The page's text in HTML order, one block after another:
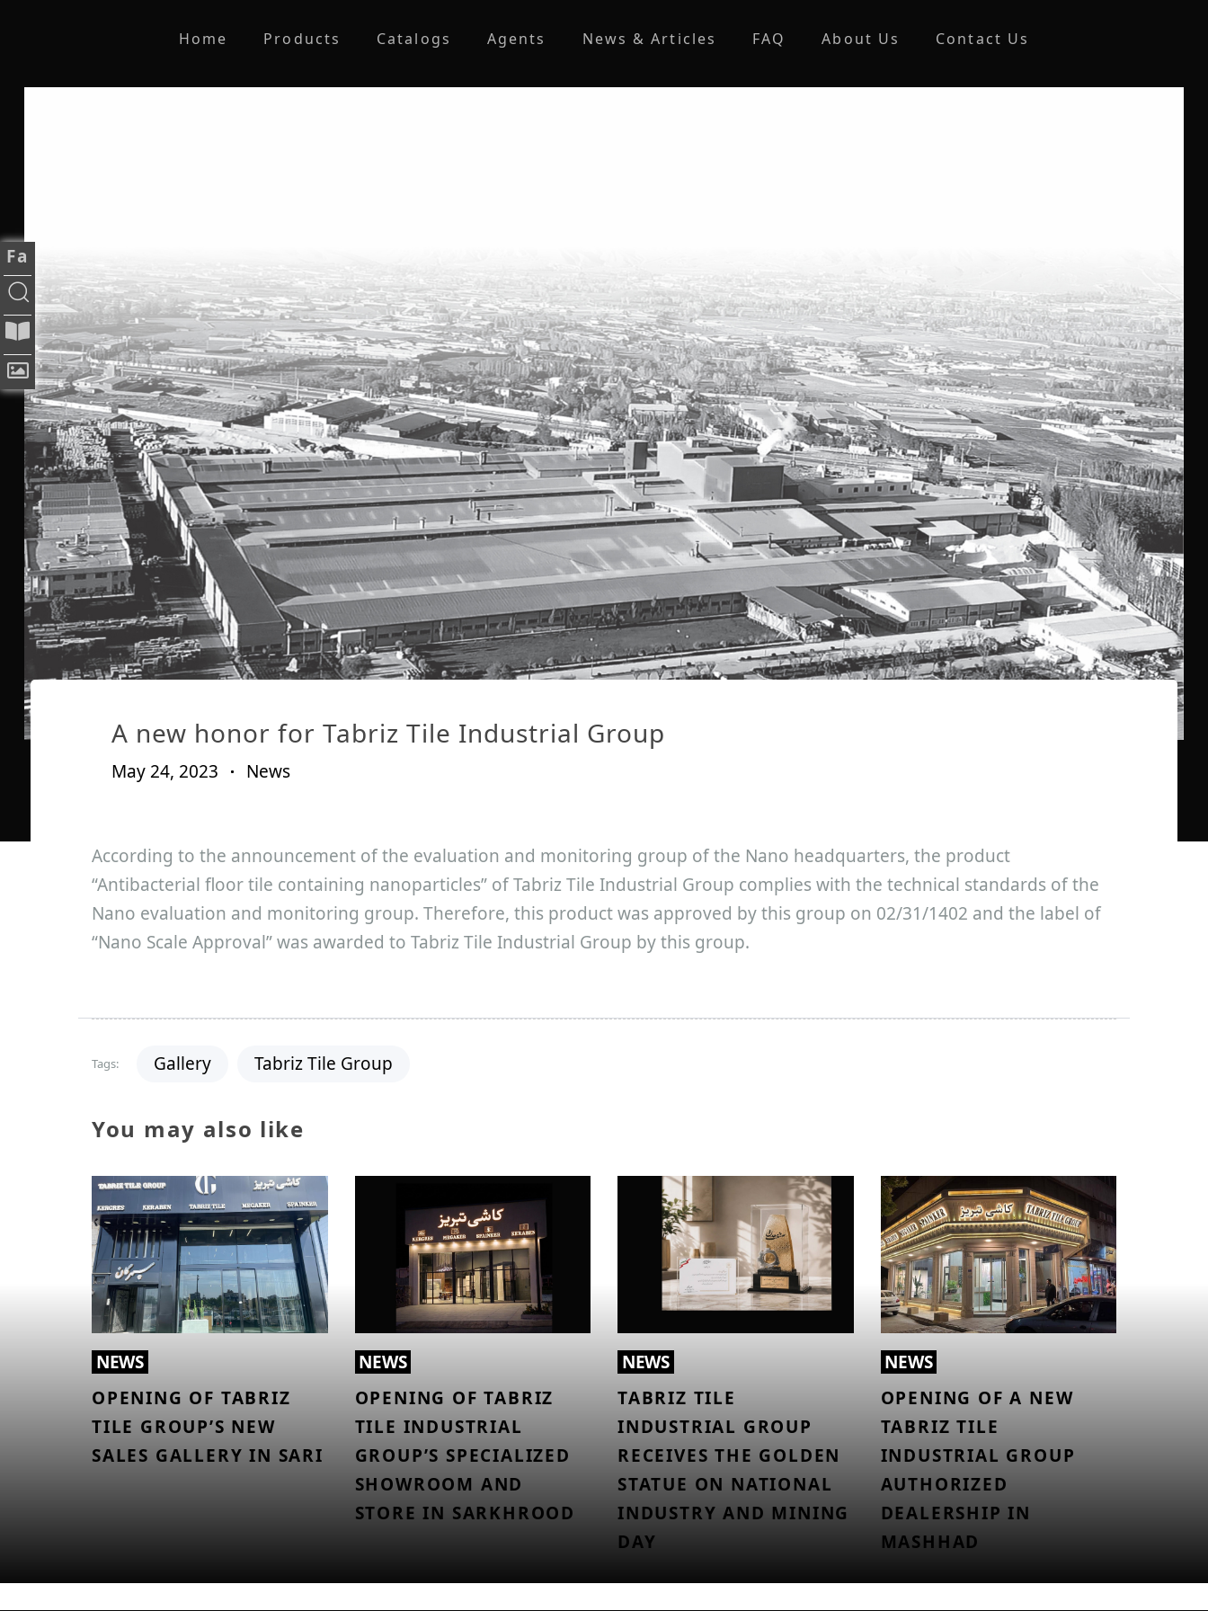
Home Products Catalogs Agents News & Articles FAQ About Us Contact Us
Fa
A new honor for Tabriz Tile Industrial Group
Published
on:
May 24, 2023
Published
in:
News
According to the announcement of the evaluation and monitoring group of the Nano headquarters, the product
“Antibacterial floor tile containing nanoparticles” of Tabriz Tile Industrial Group complies with the technical standards of the
Nano evaluation and monitoring group. Therefore, this product was approved by this group on 02/31/1402 and the label of
“Nano Scale Approval” was awarded to Tabriz Tile Industrial Group by this group.
Tags: Gallery Tabriz Tile Group
You may also like
NEWS
OPENING OF TABRIZ
TILE GROUP’S NEW
SALES GALLERY IN SARI
NEWS
OPENING OF TABRIZ
TILE INDUSTRIAL
GROUP’S SPECIALIZED
SHOWROOM AND
STORE IN SARKHROOD
NEWS
TABRIZ TILE
INDUSTRIAL GROUP
RECEIVES THE GOLDEN
STATUE ON NATIONAL
INDUSTRY AND MINING
DAY
NEWS
OPENING OF A NEW
TABRIZ TILE
INDUSTRIAL GROUP
AUTHORIZED
DEALERSHIP IN
MASHHAD